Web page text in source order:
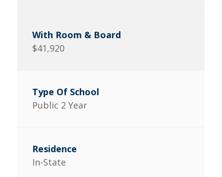
$41,920
Public 2 Year
In-State